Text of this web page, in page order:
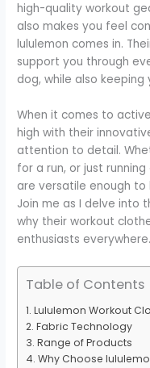
high-quality workout
also makes you feel
lululemon comes in.
support you through
dog, while also keeping
When it comes to
high with their
attention to detail.
for a run, or just
are versatile enough
Join me as I delve into
why their workout
enthusiasts everywhere.
Table of Contents
Lululemon Workout
Fabric Technology
Range of Products
Why Choose